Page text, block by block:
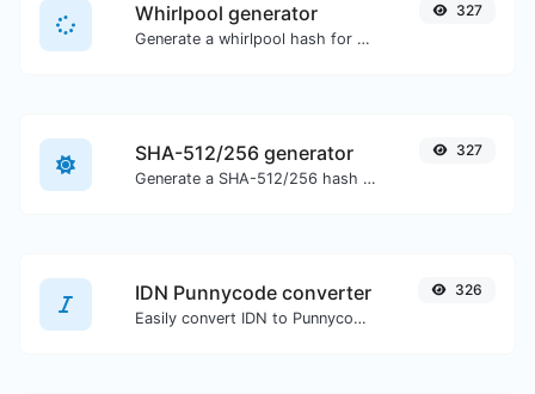
Whirlpool generator
Generate a whirlpool hash for any string input.
327
SHA-512/256 generator
Generate a SHA-512/256 hash for any string input.
327
IDN Punnycode converter
Easily convert IDN to Punnycode and back.
326